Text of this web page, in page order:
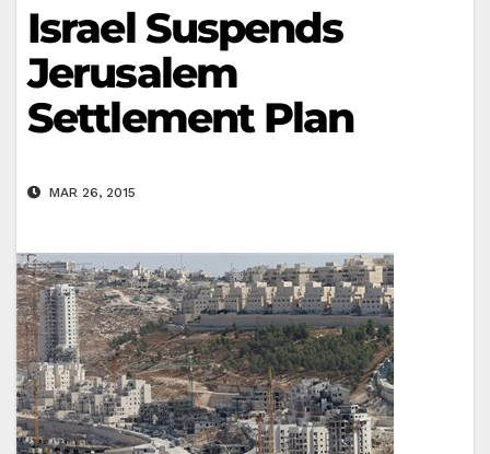
Israel Suspends
Jerusalem
Settlement Plan
MAR 26, 2015